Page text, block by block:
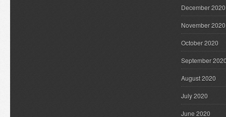
December 2020
November 2020
October 2020
September
August 2020
July 2020
June 2020